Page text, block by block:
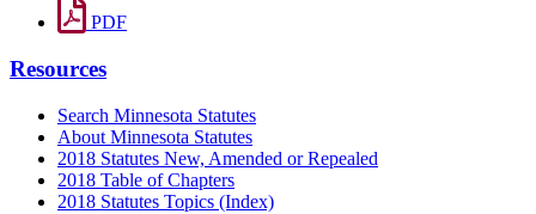
PDF
Resources
Search Minnesota Statutes
About Minnesota Statutes
2018 Statutes New, Amended or Repealed
2018 Table of Chapters
2018 Statutes Topics (Index)